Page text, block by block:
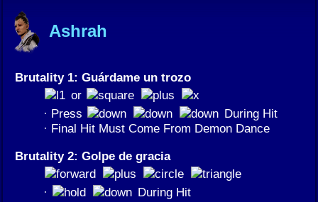
Ashrah
Brutality 1: Guárdame un trozo
or
· Press
During Hit
· Final Hit Must Come From Demon Dance
Brutality 2: Golpe de gracia
·
During Hit